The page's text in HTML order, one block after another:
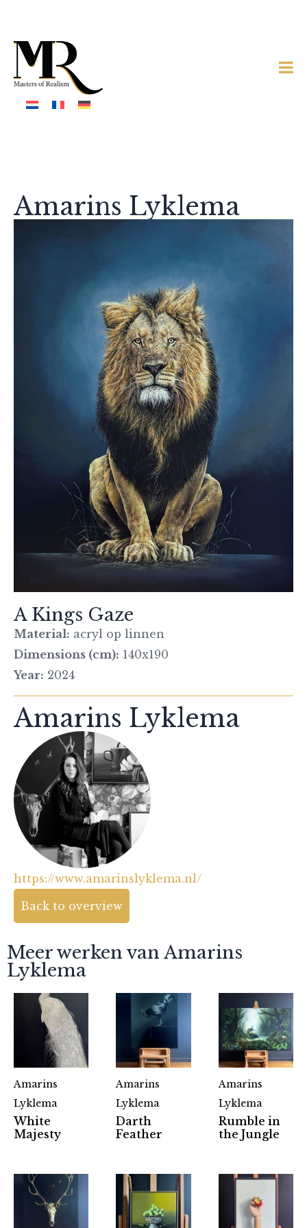
Amarins Lyklema
A Kings Gaze
Material: acryl op linnen
Dimensions (cm): 140x190
Year: 2024
Amarins Lyklema
https://www.amarinslyklema.nl/
Back to overview
Meer werken van Amarins
Lyklema
Amarins
Lyklema
White
Majesty
Amarins
Lyklema
Darth
Feather
Amarins
Lyklema
Rumble in
the Jungle